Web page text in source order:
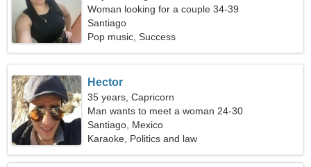
Woman looking for a couple 34-39
Santiago
Pop music, Success
Hector
35 years, Capricorn
Man wants to meet a woman 24-30
Santiago, Mexico
Karaoke, Politics and law